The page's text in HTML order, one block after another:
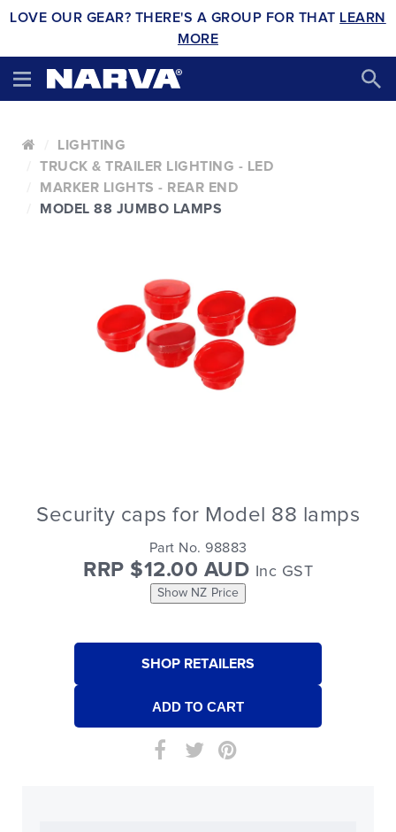
LOVE OUR GEAR? THERE'S A GROUP FOR THAT LEARN
MORE
LIGHTING
TRUCK & TRAILER LIGHTING - LED
MARKER LIGHTS - REAR END
MODEL 88 JUMBO LAMPS
Security caps for Model 88 lamps
Part No. 98883
RRP $12.00 AUD Inc GST
Show NZ Price
SHOP RETAILERS